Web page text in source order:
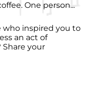
One person...
who inspired you to
an act of
your